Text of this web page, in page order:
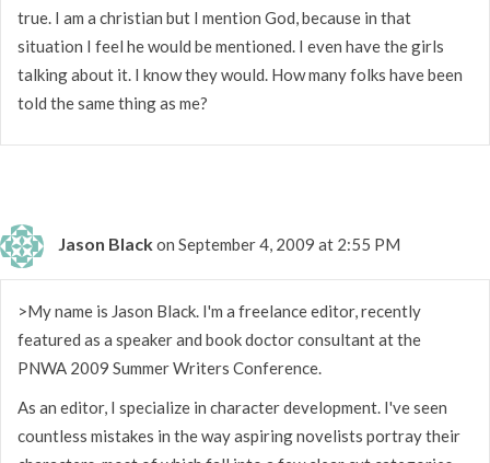
true. I am a christian but I mention God, because in that
situation I feel he would be mentioned. I even have the girls
talking about it. I know they would. How many folks have been
told the same thing as me?
Jason Blackon September 4, 2009 at 2:55 PM
>My name is Jason Black. I'm a freelance editor, recently
featured as a speaker and book doctor consultant at the
PNWA 2009 Summer Writers Conference.
As an editor, I specialize in character development. I've seen
countless mistakes in the way aspiring novelists portray their